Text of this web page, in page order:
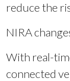
reduce the
NIRA
With real-
connected